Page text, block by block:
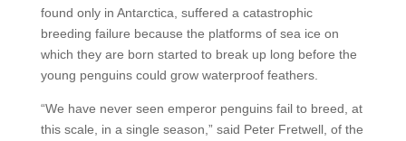
found only in Antarctica, suffered a catastrophic
breeding failure because the platforms of sea ice on
which they are born started to break up long before the
young penguins could grow waterproof feathers.
“We have never seen emperor penguins fail to breed, at
this scale, in a single season,” said Peter Fretwell, of the